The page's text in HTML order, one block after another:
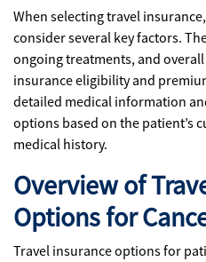
When selecting travel
consider several key factors.
ongoing treatments, and
insurance eligibility and
detailed medical information
options based on the patient’s
medical history.
Overview of
Options for
Travel insurance options for